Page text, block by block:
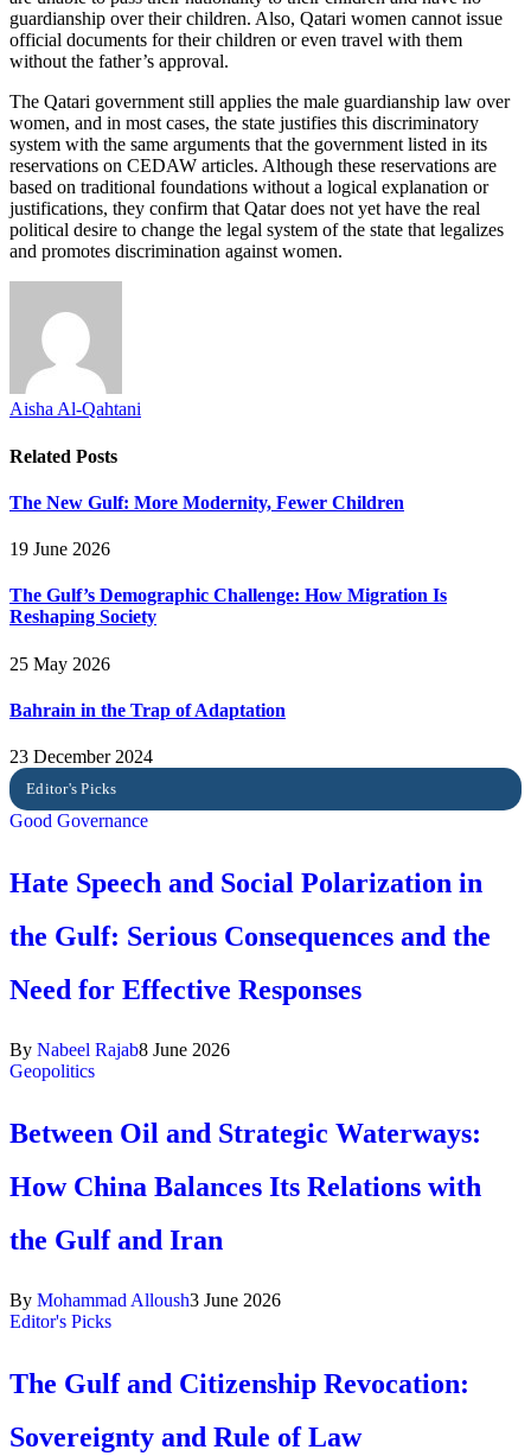
guardianship over their children. Also, Qatari women cannot issue
official documents for their children or even travel with them
without the father’s approval.
The Qatari government still applies the male guardianship law over
women, and in most cases, the state justifies this discriminatory
system with the same arguments that the government listed in its
reservations on CEDAW articles. Although these reservations are
based on traditional foundations without a logical explanation or
justifications, they confirm that Qatar does not yet have the real
political desire to change the legal system of the state that legalizes
and promotes discrimination against women.
Aisha Al-Qahtani
Related Posts
The New Gulf: More Modernity, Fewer Children
19 June 2026
The Gulf’s Demographic Challenge: How Migration Is
Reshaping Society
25 May 2026
Bahrain in the Trap of Adaptation
23 December 2024
Good Governance
Hate Speech and Social Polarization in
the Gulf: Serious Consequences and the
Need for Effective Responses
By Nabeel Rajab8 June 2026
Geopolitics
Between Oil and Strategic Waterways:
How China Balances Its Relations with
the Gulf and Iran
By Mohammad Alloush3 June 2026
Editor's Picks
The Gulf and Citizenship Revocation:
Sovereignty and Rule of Law